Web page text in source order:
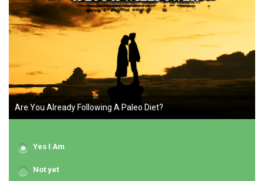
Are You Already Following A Paleo Diet?
Yes I Am
Not yet